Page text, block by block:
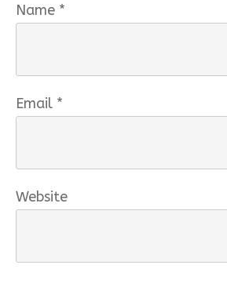
Name *
Email *
Website